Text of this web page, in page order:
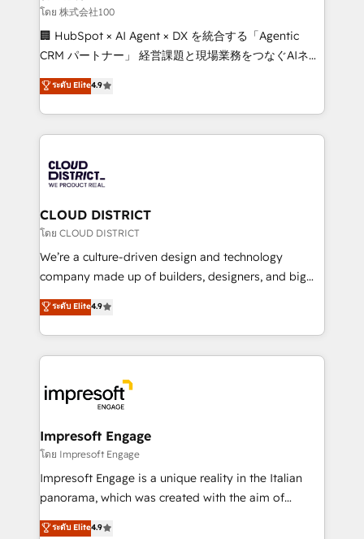
creativity. Our multicultural team works in Spanish,
Portuguese, and English to design scalable strategies
that drive measurable growth. 🌎 Highlights: • 10+
Platform Migration Excellence. • Top 3 Partner of the
Year LATAM 2022, 2023, 2024, 2025. • Partner of the
business with HubSpot? Let Cebra’s experts help
you grow faster, smarter, and with impact.
โดย 株式会社100
🏢 HubSpot × AI Agent × DX を統合する「Agentic
CRM パートナー」 経営課題と現場業務をつなぐAIネイ
ティブ・エージェンシーとして、HubSpot Eliteの実装
力で顧客フロント業務を再設計します。 💡 100inc は何
をする会社か？ HubSpotを共通基盤に、AIエージェン
トを組み込んだ顧客フロント業務（マーケティング・営
ィブ・エージェンシーです。事業部・グループ会社・部
門が分立する組織で、データと業務プロセスのサイロ化
を、CRMを軸とした全社共通基盤に再構築します。意
思決定者・PMO・現場担当者に並走します。 1️⃣
HubSpot導入・活用支援 顧客データの一元化から、
GTMの見える化・自動化まで。全Hub統合運用、デー
2️⃣ AIエージェント組織構築 営業・マーケティング業務
の一部をAIが自律実行する組織への移行を設計・実装。
DX × AI推進のPMO伴走支援 複数部門をまたぐDX×AI変
革を、構想から実装・定着までPMOとして主導。「設
の統合・浸透・変革管理を実行します。 ▸ CMS戦略設
計・導線設計・テンプレート設計をContent Hubで一体
提供。 ▸ 既存CRM・MAからの移行支援：Salesforce・
Marketo・Pardot等からの移行、カスタム設計、履歴
ระดับ Elite4.9
CLOUD DISTRICT
โดย CLOUD DISTRICT
We’re a culture-driven design and technology
company made up of builders, designers, and big
thinkers. We blend strategy, design, and
development—always fueled by curiosity—to turn
ideas, opportunities, and challenges into meaningful
experiences. To us, technology is more than just
and—most importantly—simple. That’s why we lean
into bold ideas and shape them into thoughtful
products and strategies that actually make a
difference.
ระดับ Elite4.9
Impresoft Engage
โดย Impresoft Engage
Impresoft Engage is a unique reality in the Italian
panorama, which was created with the aim of
putting Customer Experience at the center by
ระดับ Elite4.9